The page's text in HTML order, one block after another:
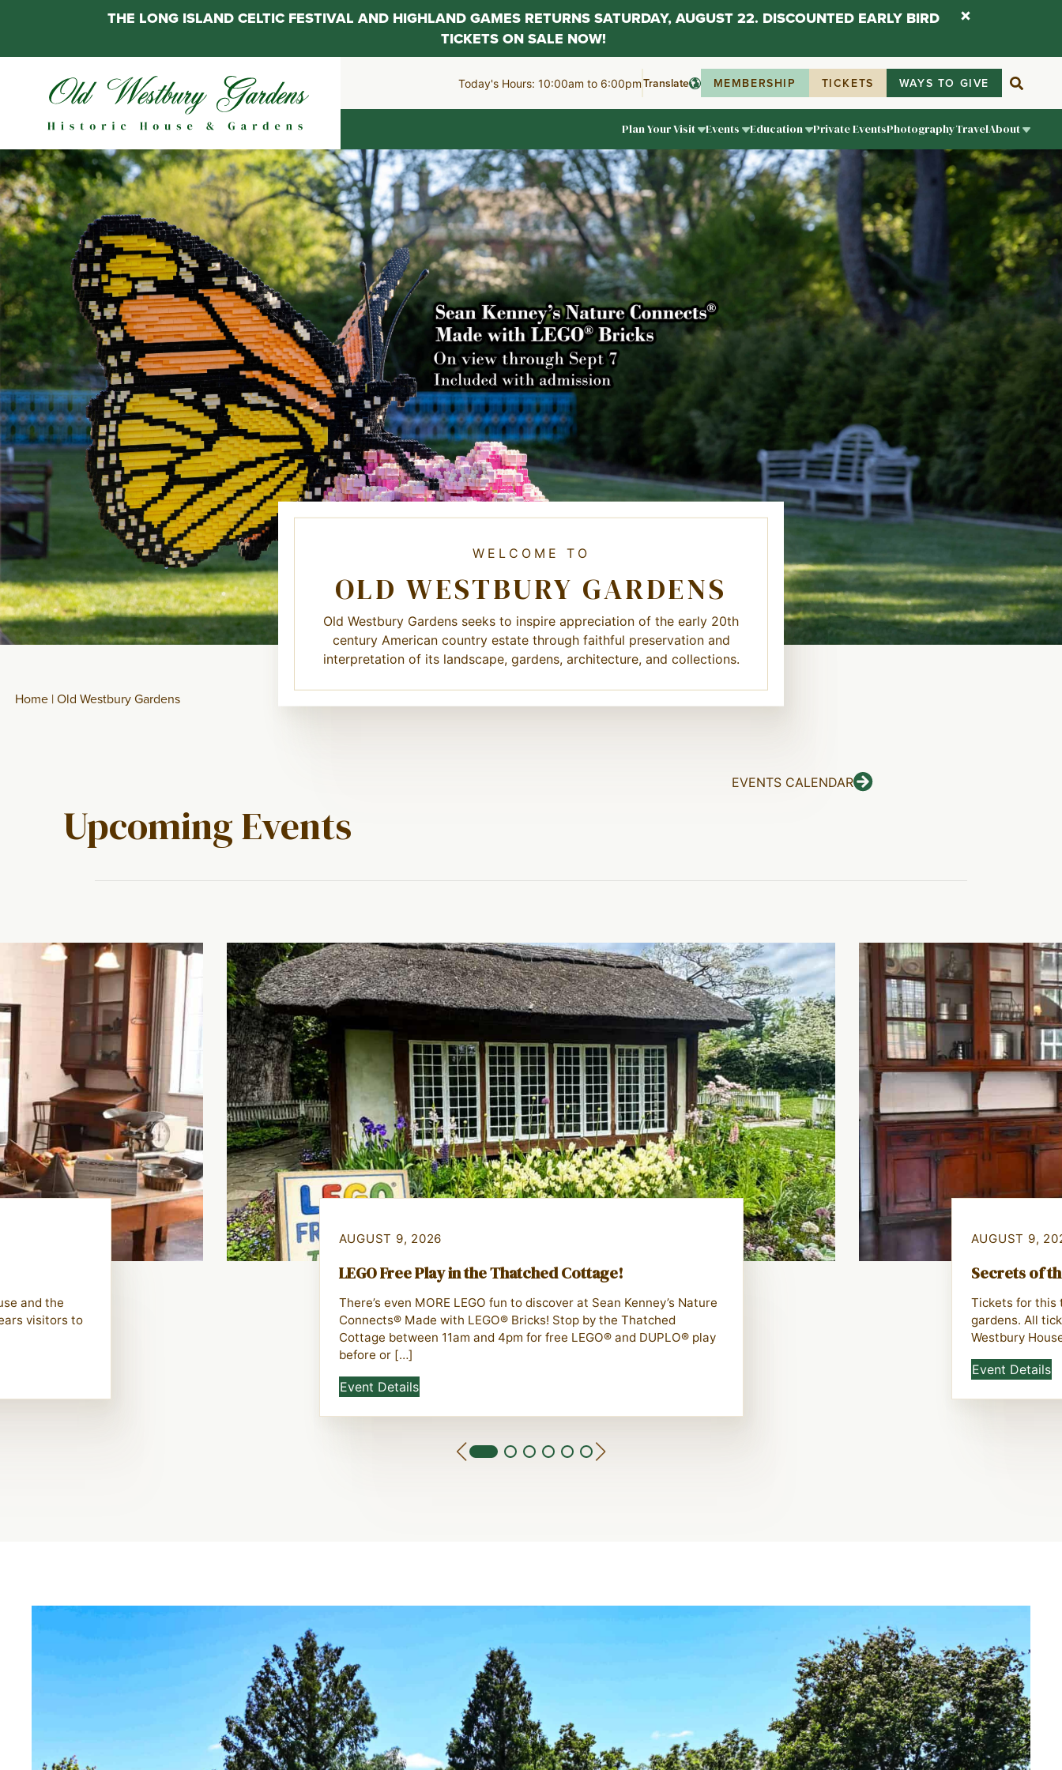
Today's Hours: 10:00am to 6:00pmTranslate MEMBERSHIP TICKETS WAYS TO GIVE
Plan Your Visit Events Education Private EventsPhotographyTravelAbout
WELCOME TO
OLD WESTBURY GARDENS
Old Westbury Gardens seeks to inspire appreciation of the early 20th
century American country estate through faithful preservation and
interpretation of its landscape, gardens, architecture, and collections.
Home |Old Westbury Gardens
Upcoming Events
EVENTS CALENDAR
and the
visitors to
AUGUST 9, 2026
LEGO Free Play in the Thatched Cottage!
There’s even MORE LEGO fun to discover at Sean Kenney’s Nature
Connects® Made with LEGO® Bricks! Stop by the Thatched
Cottage between 11am and 4pm for free LEGO® and DUPLO® play
before or […]
Event Details
AUGUST 9,
Secrets of
Tickets for this
gardens. All
Westbury
Event Details
THE LONG ISLAND CELTIC FESTIVAL AND HIGHLAND GAMES RETURNS SATURDAY, AUGUST 22. DISCOUNTED EARLY BIRD
TICKETS ON SALE NOW!